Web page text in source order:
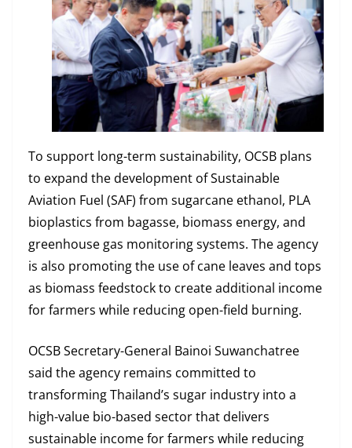
To support long-term sustainability, OCSB plans
to expand the development of Sustainable
Aviation Fuel (SAF) from sugarcane ethanol, PLA
bioplastics from bagasse, biomass energy, and
greenhouse gas monitoring systems. The agency
is also promoting the use of cane leaves and tops
as biomass feedstock to create additional income
for farmers while reducing open-field burning.
OCSB Secretary-General Bainoi Suwanchatree
said the agency remains committed to
transforming Thailand’s sugar industry into a
high-value bio-based sector that delivers
sustainable income for farmers while reducing